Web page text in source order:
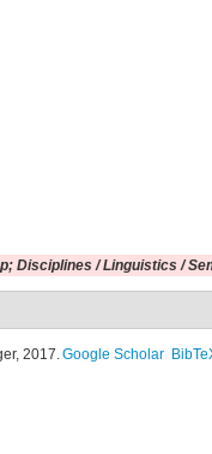
Disciplines / Linguistics /
2017.Google Scholar